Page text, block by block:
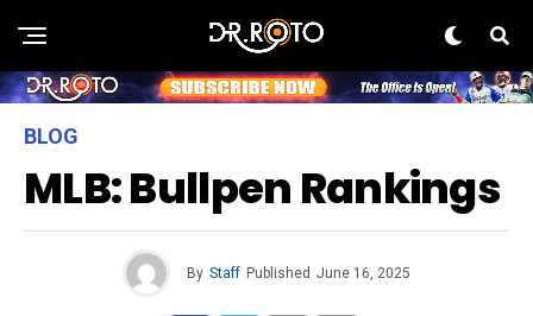
BLOG
MLB: Bullpen Rankings
By Staff Published June 16, 2025